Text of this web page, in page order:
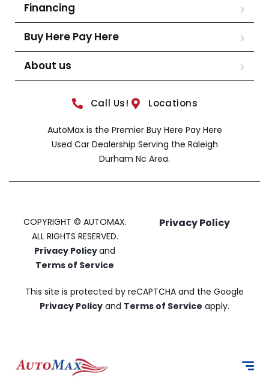
Financing
Buy Here Pay Here
About us
Call Us! Locations
AutoMax is the Premier Buy Here Pay Here
Used Car Dealership Serving the Raleigh
Durham Nc Area.
COPYRIGHT © AUTOMAX.
ALL RIGHTS RESERVED.
Privacy Policyand
Terms of Service
Privacy Policy
This site is protected by reCAPTCHA and the Google
Privacy Policy and Terms of Service apply.